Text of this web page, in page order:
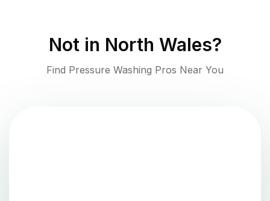
Not in North Wales?
Find Pressure Washing Pros Near You